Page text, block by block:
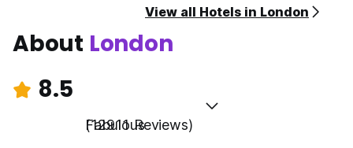
View all Hotels in London
About London
8.5
Fabulous
(12911 Reviews)